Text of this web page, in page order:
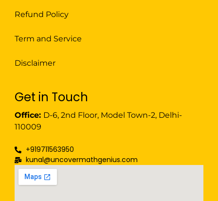
Get in Touch
Office: D-6, 2nd Floor, Model Town-2, Delhi-
110009
+919711563950
kunal@uncovermathgenius.com
Refund Policy
Term and Service
Disclaimer